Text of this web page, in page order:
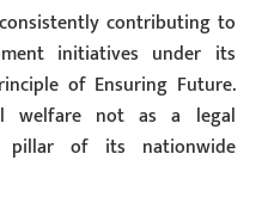
contributing to
initiatives under its
of Ensuring Future.
welfare not as a legal
of its nationwide